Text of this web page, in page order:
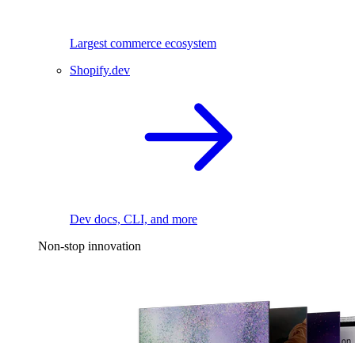
Largest commerce ecosystem
Shopify.dev
Dev docs, CLI, and more
Non-stop innovation